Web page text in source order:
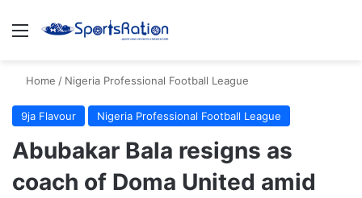
Menu
Home / Nigeria Professional Football League
9ja Flavour Nigeria Professional Football League
Abubakar Bala resigns as
coach of Doma United amid